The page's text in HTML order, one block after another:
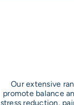
Our extensive
promote balance
stress reduction,